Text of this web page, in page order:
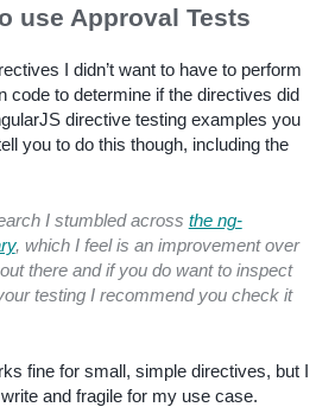
use Approval Tests
I didn’t want to have to perform
code to determine if the directives did
directive testing examples you
you to do this though, including the
I stumbled across the ng-
, which I feel is an improvement over
there and if you do want to inspect
testing I recommend you check it
fine for small, simple directives, but I
and fragile for my use case.